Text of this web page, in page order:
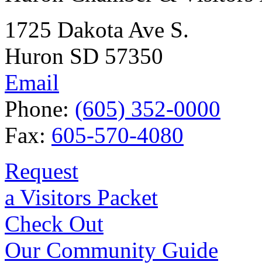
1725 Dakota Ave S.
Huron SD 57350
Email
Phone: (605) 352-0000
Fax: 605-570-4080
Request
a Visitors Packet
Check Out
Our Community Guide